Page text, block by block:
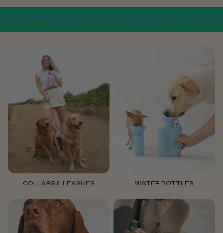
ESSENTIALS FOR DOGS ON THE MOVE
COLLARS & LEASHES WATER BOTTLES